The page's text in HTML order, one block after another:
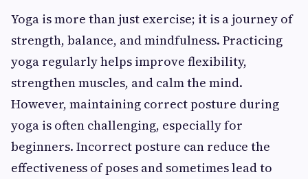
Yoga is more than just exercise; it is a journey of
strength, balance, and mindfulness. Practicing
yoga regularly helps improve flexibility,
strengthen muscles, and calm the mind.
However, maintaining correct posture during
yoga is often challenging, especially for
beginners. Incorrect posture can reduce the
effectiveness of poses and sometimes lead to